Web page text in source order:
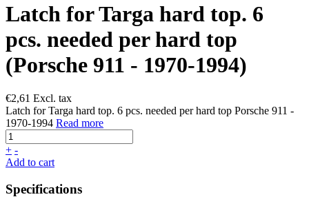
Latch for Targa hard top. 6
pcs. needed per hard top
(Porsche 911 - 1970-1994)
€2,61 Excl. tax
Latch for Targa hard top. 6 pcs. needed per hard top Porsche 911 -
1970-1994 Read more
+ -
Add to cart
Specifications